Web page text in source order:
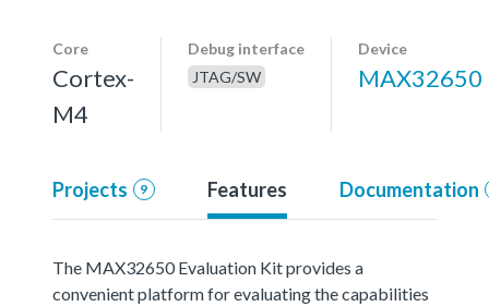
Core
Cortex-
M4
Debug interface
JTAG/SW
Device
MAX32650
Projects 9 Features Documentation
The MAX32650 Evaluation Kit provides a
convenient platform for evaluating the capabilities